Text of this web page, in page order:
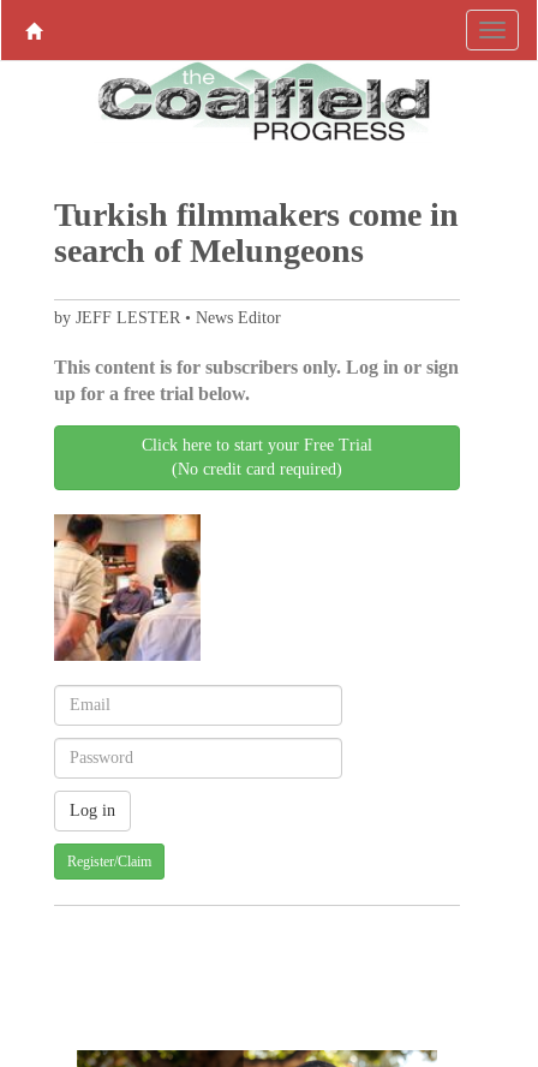
Turkish filmmakers come in
search of Melungeons
by JEFF LESTER • News Editor
This content is for subscribers only. Log in or sign
up for a free trial below.
Click here to start your Free Trial
(No credit card required)
Register/Claim